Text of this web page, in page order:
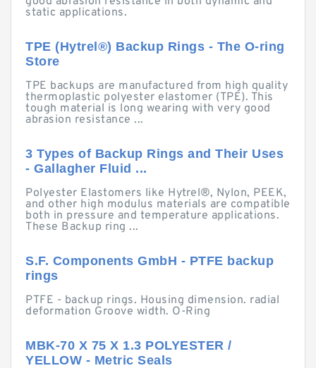
static applications.
TPE (Hytrel®) Backup Rings - The O-ring
Store
TPE backups are manufactured from high quality
thermoplastic polyester elastomer (TPE). This
tough material is long wearing with very good
abrasion resistance ...
3 Types of Backup Rings and Their Uses
- Gallagher Fluid ...
Polyester Elastomers like Hytrel®, Nylon, PEEK,
and other high modulus materials are compatible
both in pressure and temperature applications.
These Backup ring ...
S.F. Components GmbH - PTFE backup
rings
PTFE - backup rings. Housing dimension. radial
deformation Groove width. O-Ring
MBK-70 X 75 X 1.3 POLYESTER /
YELLOW - Metric Seals